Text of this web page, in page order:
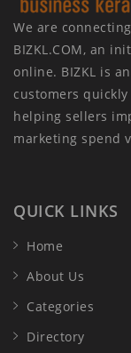
We are
BIZKL.COM, an
online. BIZKL is
customers
helping sellers
marketing spend
QUICK LINKS
Home
About Us
Categories
Directory